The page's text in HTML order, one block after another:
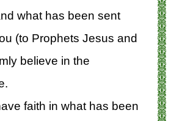
what has been sent
(to Prophets Jesus and
believe in the
faith in what has been